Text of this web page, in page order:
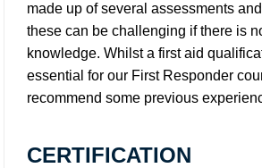
made up of several assessments
these can be challenging if there is
knowledge. Whilst a first aid
essential for our First Responder
recommend some previous
CERTIFICATION